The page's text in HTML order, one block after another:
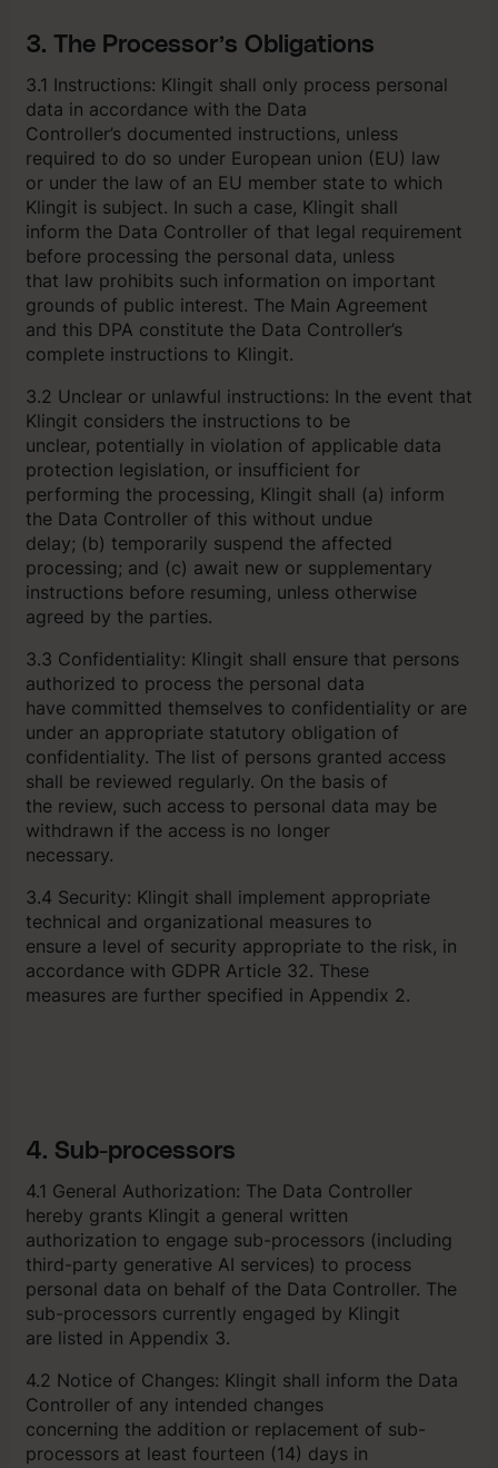
3. The Processor’s Obligations
3.1 Instructions: Klingit shall only process personal
data in accordance with the Data
Controller’s documented instructions, unless
required to do so under European union (EU) law
or under the law of an EU member state to which
Klingit is subject. In such a case, Klingit shall
inform the Data Controller of that legal requirement
before processing the personal data, unless
that law prohibits such information on important
grounds of public interest. The Main Agreement
and this DPA constitute the Data Controller’s
complete instructions to Klingit.
3.2 Unclear or unlawful instructions: In the event that
Klingit considers the instructions to be
unclear, potentially in violation of applicable data
protection legislation, or insufficient for
performing the processing, Klingit shall (a) inform
the Data Controller of this without undue
delay; (b) temporarily suspend the affected
processing; and (c) await new or supplementary
instructions before resuming, unless otherwise
agreed by the parties.
3.3 Confidentiality: Klingit shall ensure that persons
authorized to process the personal data
have committed themselves to confidentiality or are
under an appropriate statutory obligation of
confidentiality. The list of persons granted access
shall be reviewed regularly. On the basis of
the review, such access to personal data may be
withdrawn if the access is no longer
necessary.
3.4 Security: Klingit shall implement appropriate
technical and organizational measures to
ensure a level of security appropriate to the risk, in
accordance with GDPR Article 32. These
measures are further specified in Appendix 2.
4. Sub-processors
4.1 General Authorization: The Data Controller
hereby grants Klingit a general written
authorization to engage sub-processors (including
third-party generative AI services) to process
personal data on behalf of the Data Controller. The
sub-processors currently engaged by Klingit
are listed in Appendix 3.
4.2 Notice of Changes: Klingit shall inform the Data
Controller of any intended changes
concerning the addition or replacement of sub-
processors at least fourteen (14) days in